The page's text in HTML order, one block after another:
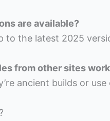
are available?
to the latest 2025
from other sites
ancient builds or
?